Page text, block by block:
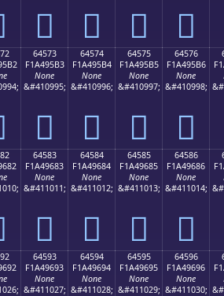
񤕣 񤕤 񤕥 񤕦
64573
F1A495B3
None
&#410995;
񤕳
64574
F1A495B4
None
&#410996;
񤕴
64575
F1A495B5
None
&#410997;
񤕵
64576
F1A495B6
None
&#410998;
񤕶
64583
F1A49683
None
&#411011;
񤖃
64584
F1A49684
None
&#411012;
񤖄
64585
F1A49685
None
&#411013;
񤖅
64586
F1A49686
None
&#411014;
񤖆
64593
F1A49693
None
&#411027;
64594
F1A49694
None
&#411028;
64595
F1A49695
None
&#411029;
64596
F1A49696
None
&#411030;